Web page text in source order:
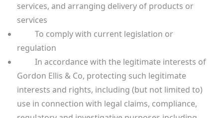
services, and arranging delivery of products or
services
To comply with current legislation or
regulation
In accordance with the legitimate interests of
Gordon Ellis & Co, protecting such legitimate
interests and rights, including (but not limited to)
use in connection with legal claims, compliance,